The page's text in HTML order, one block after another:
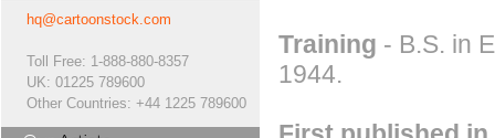
hq@cartoonstock.com
Toll Free: 1-888-880-8357
UK: 01225 789600
Other Countries: +44 1225 789600
Training - B.S. in
1944.